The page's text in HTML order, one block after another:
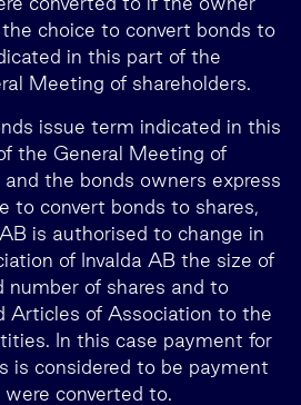
choice to convert bonds to
in this part of the
Meeting of shareholders.
issue term indicated in this
the General Meeting of
and the bonds owners express
to convert bonds to shares,
is authorised to change in
of Invalda AB the size of
number of shares and to
Articles of Association to the
In this case payment for
is considered to be payment
converted to.